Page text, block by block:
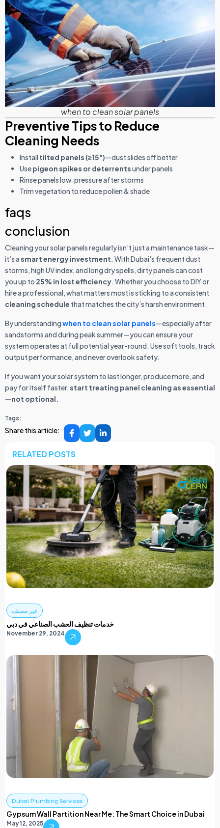
when to clean solar panels
Preventive Tips to Reduce
Cleaning Needs
Install tilted panels (≥15°)—dust slides off better
Usepigeon spikes or deterrentsunder panels
Rinse panels low‑pressure after storms
Trim vegetation to reduce pollen & shade
faqs
conclusion
Cleaning your solar panels regularly isn’t just a maintenance task—
it’s a smart energy investment. With Dubai’s frequent dust
storms, high UV index, and long dry spells, dirty panels can cost
you up to 25% in lost efficiency. Whether you choose to DIY or
hire a professional, what matters most is sticking to a consistent
cleaning schedule that matches the city’s harsh environment.
By understandingwhen to clean solar panels—especially after
sandstorms and during peak summer—you can ensure your
system operates at full potential year-round. Use soft tools, track
output performance, and never overlook safety.
If you want your solar system to last longer, produce more, and
pay for itself faster, start treating panel cleaning as essential
—not optional.
Tags:
Share this article:
RELATED POSTS
غير مصنف
خدمات تنظيف العشب الصناعي في دبي
November 29, 2024
Dubai Plumbing Services
Gypsum Wall Partition Near Me: The Smart Choice in Dubai
May 12, 2025